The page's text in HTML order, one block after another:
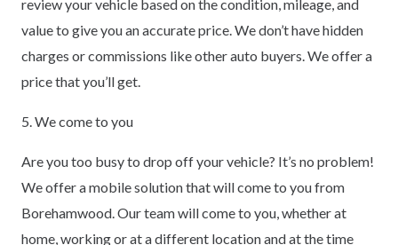
review your vehicle based on the condition, mileage, and
value to give you an accurate price. We don’t have hidden
charges or commissions like other auto buyers. We offer a
price that you’ll get.
5. We come to you
Are you too busy to drop off your vehicle? It’s no problem!
We offer a mobile solution that will come to you from
Borehamwood. Our team will come to you, whether at
home, working or at a different location and at the time